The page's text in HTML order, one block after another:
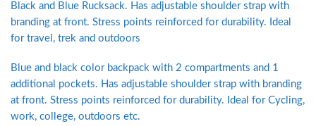
Black and Blue Rucksack. Has adjustable shoulder strap with
branding at front. Stress points reinforced for durability. Ideal
for travel, trek and outdoors
Blue and black color backpack with 2 compartments and 1
additional pockets. Has adjustable shoulder strap with branding
at front. Stress points reinforced for durability. Ideal for Cycling,
work, college, outdoors etc.